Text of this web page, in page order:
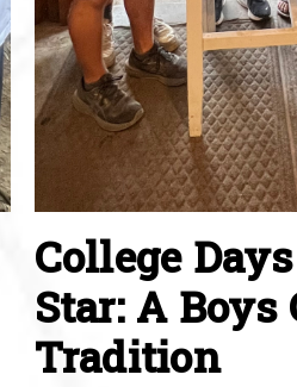
College
Star: A Boys
Tradition